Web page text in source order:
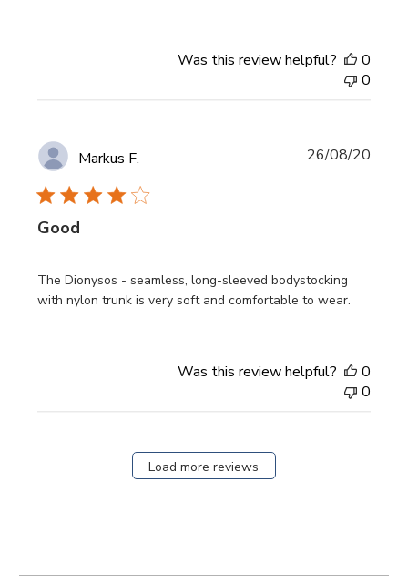
Was this review helpful?
0
0
Markus F.
Good
The Dionysos - seamless, long-sleeved bodystocking
with nylon trunk is very soft and comfortable to wear.
26/08/20
Was this review helpful?
0
0
Load more reviews